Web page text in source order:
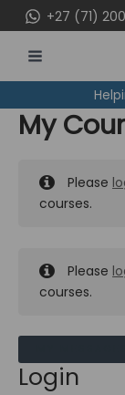
to
content
+27 (71)
MENU
My
Please
courses.
Please
courses.
Login